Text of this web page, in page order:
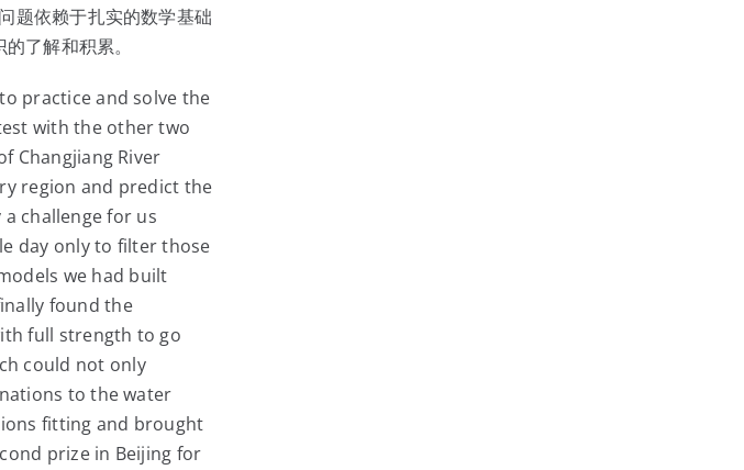
题依赖于扎实的数学基础
了解和积累。
practice and solve the
with the other two
Changjiang River
region and predict the
challenge for us
day only to filter those
we had built
found the
full strength to go
could not only
to the water
fitting and brought
prize in Beijing for